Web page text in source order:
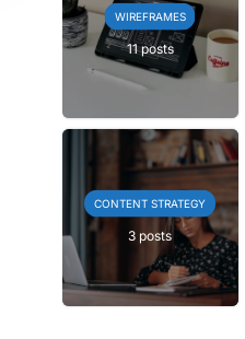
WIREFRAMES
11 posts
CONTENT STRATEGY
3 posts